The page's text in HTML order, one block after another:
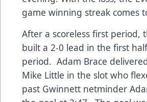
game winning streak comes
After a scoreless first period,
built a 2-0 lead in the first
period. Adam Brace
Mike Little in the slot who
past Gwinnett netminder